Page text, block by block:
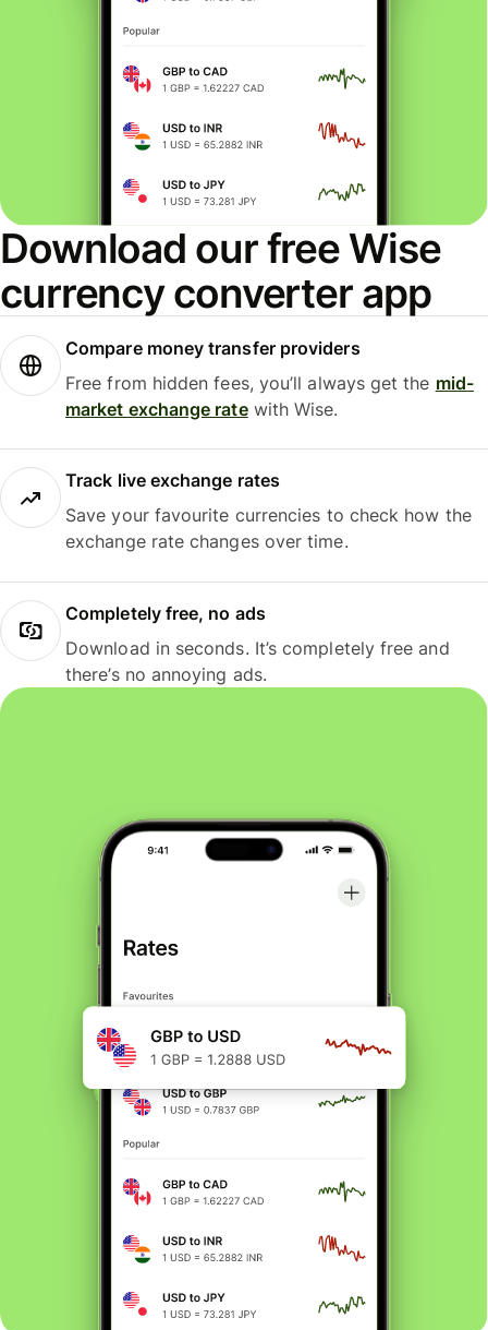
Download our free Wise
currency converter app
Compare money transfer providers
Free from hidden fees, you’ll always get the mid-
market exchange ratewith Wise.
Track live exchange rates
Save your favourite currencies to check how the
exchange rate changes over time.
Completely free, no ads
Download in seconds. It’s completely free and
there’s no annoying ads.